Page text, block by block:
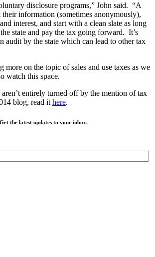
disclosure programs,” John said. “A
information (sometimes anonymously),
interest, and start with a clean slate as long
state and pay the tax going forward. It’s
audit by the state which can lead to other tax
more on the topic of sales and use taxes as we
watch this space.
entirely turned off by the mention of tax
blog, read it here.
Get the latest updates to your inbox.